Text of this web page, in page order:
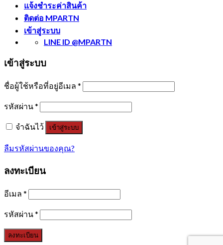
แจ้งชำระค่าสินค้า
ติดต่อ MPARTN
เข้าสู่ระบบ
LINE ID @MPARTN
เข้าสู่ระบบ
ชื่อผู้ใช้หรือที่อยู่อีเมล *
รหัสผ่าน*
จำฉันไว้ เข้าสู่ระบบ
ลืมรหัสผ่านของคุณ?
ลงทะเบียน
อีเมล *
รหัสผ่าน*
ลงทะเบียน